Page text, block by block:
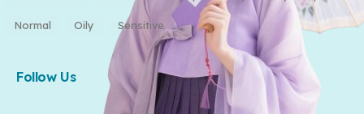
Normal Oily Sensitive
Follow Us